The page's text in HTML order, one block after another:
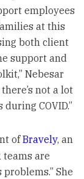
employees
at this
both client
support and
Nebesar
not a lot
COVID.”
ofBravely, an
teams are
She